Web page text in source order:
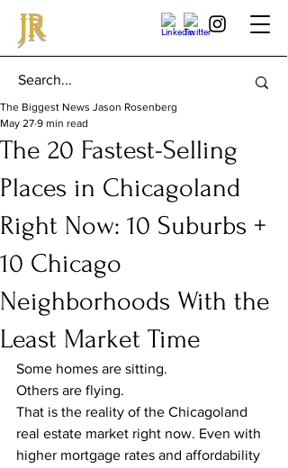
JR
The 20 Fastest-Selling
Places in Chicagoland
Right Now: 10 Suburbs +
10 Chicago
Neighborhoods With the
Least Market Time
The Biggest News Jason Rosenberg
May 27 9 min read
Some homes are sitting.
Others are flying.
That is the reality of the Chicagoland
real estate market right now. Even with
higher mortgage rates and affordability